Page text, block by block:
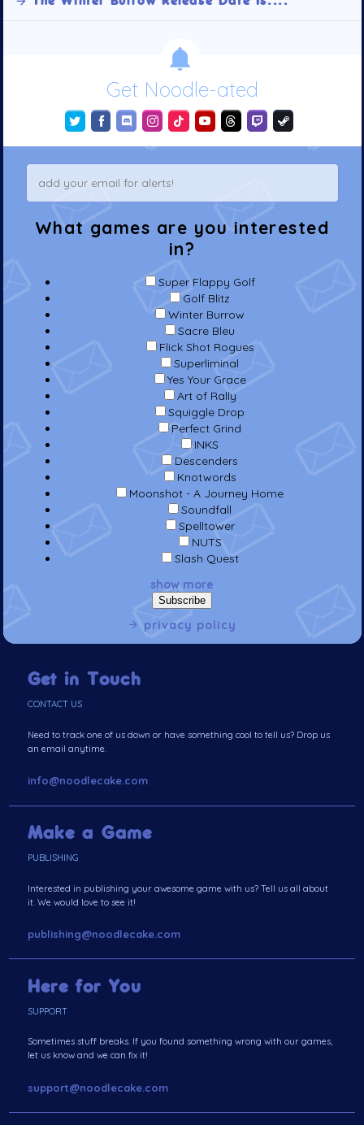
Get Noodle-ated
What games are you interested
in?
Super Flappy Golf
Golf Blitz
Winter Burrow
Sacre Bleu
Flick Shot Rogues
Superliminal
Yes Your Grace
Art of Rally
Squiggle Drop
Perfect Grind
INKS
Descenders
Knotwords
Moonshot - A Journey Home
Soundfall
Spelltower
NUTS
Slash Quest
show more
privacy policy
Get in Touch
CONTACT US
Need to track one of us down or have something cool to tell us? Drop us
an email anytime.
info@noodlecake.com
Make a Game
PUBLISHING
Interested in publishing your awesome game with us? Tell us all about
it. We would love to see it!
publishing@noodlecake.com
Here for You
SUPPORT
Sometimes stuff breaks. If you found something wrong with our games,
let us know and we can fix it!
support@noodlecake.com